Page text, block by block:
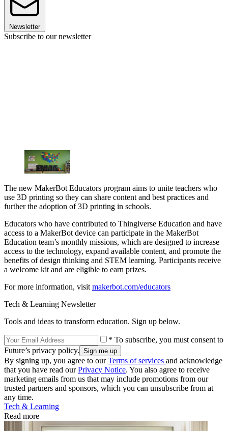
Newsletter
Subscribe to our newsletter
The new MakerBot Educators program aims to unite teachers who
use 3D printing so they can share content and best practices and
further the adoption of 3D printing in schools.
Educators who have contributed to Thingiverse Education and have
access to a MakerBot device can participate in the MakerBot
Education team’s monthly missions, which are designed to increase
access to the technology, expand available content, and promote the
benefits of design thinking and STEM learning. Participants receive
a welcome kit and are eligible to earn prizes.
For more information, visit makerbot.com/educators
Tech & Learning Newsletter
Tools and ideas to transform education. Sign up below.
* To subscribe, you must consent to
Future’s privacy policy.
By signing up, you agree to ourTerms of services and acknowledge
that you have read ourPrivacy Notice. You also agree to receive
marketing emails from us that may include promotions from our
trusted partners and sponsors, which you can unsubscribe from at
any time.
Tech & Learning
Read more